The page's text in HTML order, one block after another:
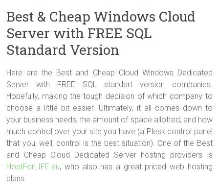
Best & Cheap Windows Cloud
Server with FREE SQL
Standard Version
Here are the Best and Cheap Cloud Windows Dedicated
Server with FREE SQL standart version companies.
Hopefully, making the tough decision of which company to
choose a little bit easier. Ultimately, it all comes down to
your business needs; the amount of space allotted; and how
much control over your site you have (a Plesk control panel
that you, well, control is the best situation). One of the Best
and Cheap Cloud Dedicated Server hosting providers is
HostForLIFE.eu, who also has a great priced web hosting
plans.